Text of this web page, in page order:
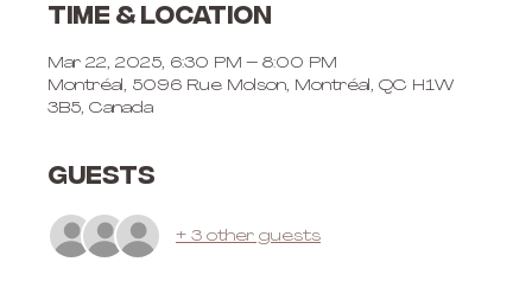
Time & Location
Mar 22, 2025, 6:30 PM – 8:00 PM
Montréal, 5096 Rue Molson, Montréal, QC H1W
3B5, Canada
Guests
+ 3 other guests